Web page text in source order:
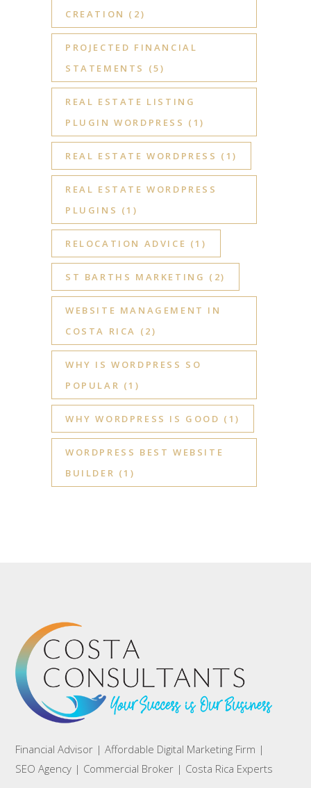
CREATION (2)
PROJECTED FINANCIAL
STATEMENTS
(5)
REAL ESTATE LISTING
PLUGIN WORDPRESS (1)
REAL ESTATE WORDPRESS (1)
REAL ESTATE WORDPRESS
PLUGINS (1)
RELOCATION ADVICE (1)
ST BARTHS MARKETING (2)
WEBSITE MANAGEMENT IN
COSTA RICA (2)
WHY IS WORDPRESS SO
POPULAR (1)
WHY WORDPRESS IS GOOD (1)
WORDPRESS BEST WEBSITE
BUILDER (1)
Financial Advisor | Affordable Digital Marketing Firm |
SEO Agency | Commercial Broker | Costa Rica Experts